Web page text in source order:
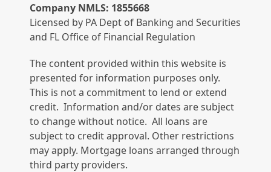
Company NMLS: 1855668
Licensed by PA Dept of Banking and Securities
and FL Office of Financial Regulation
The content provided within this website is
presented for information purposes only.
This is not a commitment to lend or extend
credit. Information and/or dates are subject
to change without notice. All loans are
subject to credit approval. Other restrictions
may apply. Mortgage loans arranged through
third party providers.